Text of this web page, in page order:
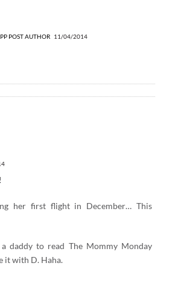
POST AUTHOR11/04/2014
her first flight in December… This
daddy to read The Mommy Monday
it with D. Haha.